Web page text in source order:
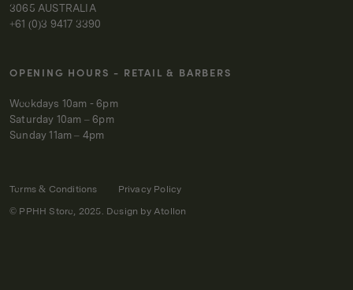
3065 AUSTRALIA
+61 (0)3 9417 3390
OPENING HOURS - RETAIL & BARBERS
Weekdays 10am - 6pm
Saturday 10am – 6pm
Sunday 11am – 4pm
Terms & Conditions
Privacy Policy
© PPHH Store, 2025. Design by Atollon